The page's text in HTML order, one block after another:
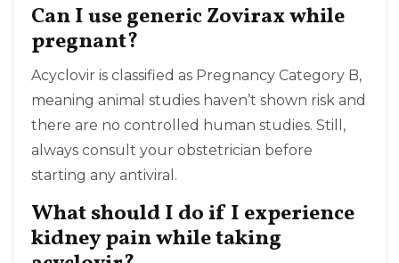
Can I use generic Zovirax while
pregnant?
Acyclovir is classified as Pregnancy Category B,
meaning animal studies haven’t shown risk and
there are no controlled human studies. Still,
always consult your obstetrician before
starting any antiviral.
What should I do if I experience
kidney pain while taking